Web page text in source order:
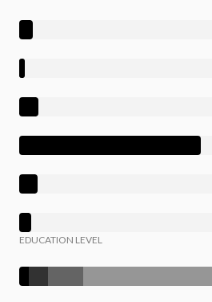
EDUCATION LEVEL